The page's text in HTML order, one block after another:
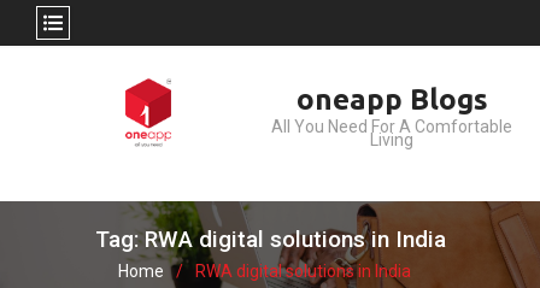
oneapp Blogs
All You Need For A Comfortable
Living
Tag: RWA digital solutions in India
Home RWA digital solutions in India